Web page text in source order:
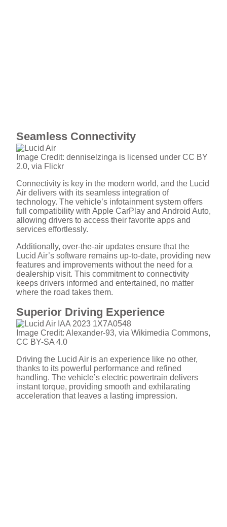
Seamless Connectivity
Image Credit: denniselzinga is licensed under CC BY
2.0, via Flickr
Connectivity is key in the modern world, and the Lucid
Air delivers with its seamless integration of
technology. The vehicle’s infotainment system offers
full compatibility with Apple CarPlay and Android Auto,
allowing drivers to access their favorite apps and
services effortlessly.
Additionally, over-the-air updates ensure that the
Lucid Air’s software remains up-to-date, providing new
features and improvements without the need for a
dealership visit. This commitment to connectivity
keeps drivers informed and entertained, no matter
where the road takes them.
Superior Driving Experience
Image Credit: Alexander-93, via Wikimedia Commons,
CC BY-SA 4.0
Driving the Lucid Air is an experience like no other,
thanks to its powerful performance and refined
handling. The vehicle’s electric powertrain delivers
instant torque, providing smooth and exhilarating
acceleration that leaves a lasting impression.